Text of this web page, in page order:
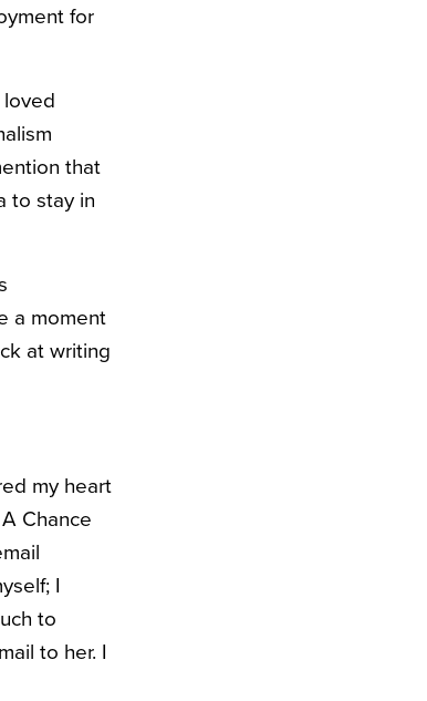
for
loved
that
to stay in
a moment
at writing
my heart
Chance
I
to
to her. I